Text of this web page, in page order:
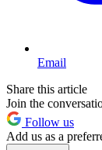
Email
Share this article
Join the
Follow us
Add us as a